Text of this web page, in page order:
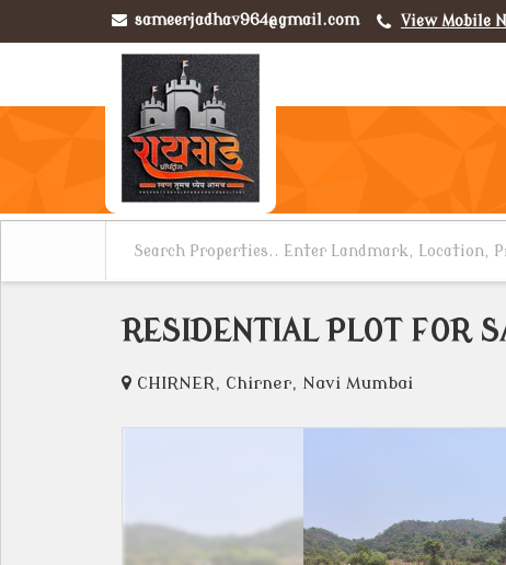
sameerjadhav964@gmail.com View Mobile
RESIDENTIAL PLOT FOR
CHIRNER, Chirner, Navi Mumbai